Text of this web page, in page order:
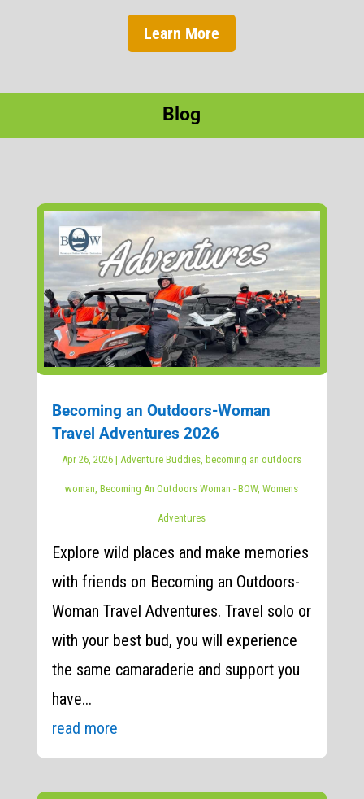
Learn More
Blog
Becoming an Outdoors-Woman
Travel Adventures 2026
Apr 26, 2026 | Adventure Buddies ,becoming an outdoors
woman ,Becoming An Outdoors Woman - BOW,Womens
Adventures
Explore wild places and make memories
with friends on Becoming an Outdoors-
Woman Travel Adventures. Travel solo or
with your best bud, you will experience
the same camaraderie and support you
have...
read more